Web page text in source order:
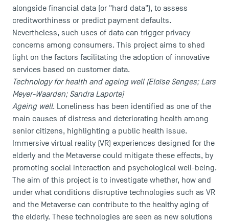
alongside financial data (or "hard data"), to assess
creditworthiness or predict payment defaults.
Nevertheless, such uses of data can trigger privacy
concerns among consumers. This project aims to shed
light on the factors facilitating the adoption of innovative
services based on customer data.
Technology for health and ageing well (Eloïse Senges; Lars
Meyer-Waarden; Sandra Laporte)
Ageing well. Loneliness has been identified as one of the
main causes of distress and deteriorating health among
senior citizens, highlighting a public health issue.
Immersive virtual reality (VR) experiences designed for the
elderly and the Metaverse could mitigate these effects, by
promoting social interaction and psychological well-being.
The aim of this project is to investigate whether, how and
under what conditions disruptive technologies such as VR
and the Metaverse can contribute to the healthy aging of
the elderly. These technologies are seen as new solutions